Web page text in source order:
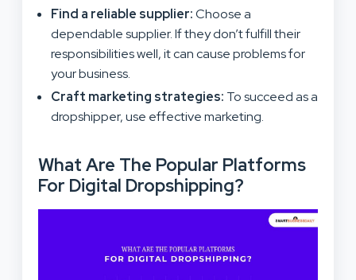
Find a reliable supplier:Choose a
dependable supplier. If they don’t fulfill their
responsibilities well, it can cause problems for
your business.
Craft marketing strategies: To succeed as a
dropshipper, use effective marketing.
What Are The Popular Platforms
For Digital Dropshipping?